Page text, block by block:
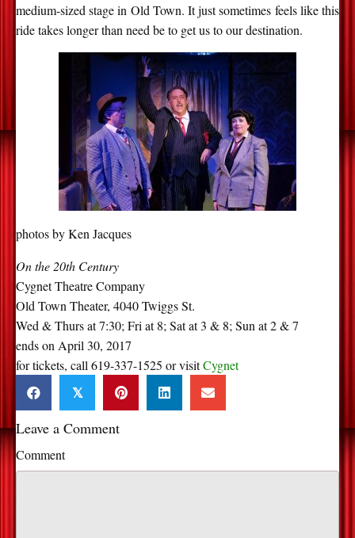
medium-sized stage in Old Town. It just sometimes feels like this
ride takes longer than need be to get us to our destination.
photos by Ken Jacques
On the 20th Century
Cygnet Theatre Company
Old Town Theater, 4040 Twiggs St.
Wed & Thurs at 7:30; Fri at 8; Sat at 3 & 8; Sun at 2 & 7
ends on April 30, 2017
for tickets, call 619-337-1525 or visitCygnet
𝕏
Leave a Comment
Comment